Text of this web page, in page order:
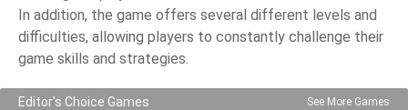
In addition, the game offers several different levels and
difficulties, allowing players to constantly challenge their
game skills and strategies.
Editor's Choice Games See More Games